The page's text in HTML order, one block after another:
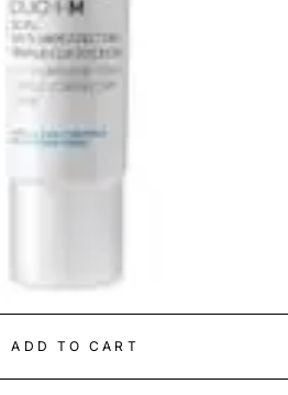
ADD TO CART